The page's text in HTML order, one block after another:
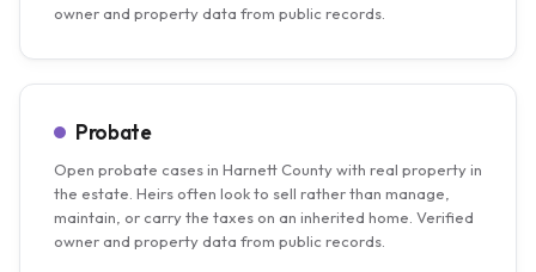
owner and property data from public records.
Probate
Open probate cases in Harnett County with real property in
the estate. Heirs often look to sell rather than manage,
maintain, or carry the taxes on an inherited home. Verified
owner and property data from public records.